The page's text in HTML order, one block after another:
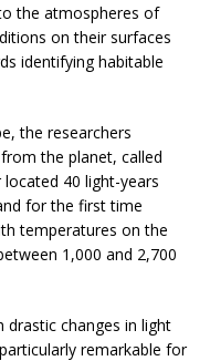
the atmospheres of
on their surfaces
identifying habitable
the researchers
the planet, called
40 light-years
for the first time
temperatures on the
1,000 and 2,700
drastic changes in light
remarkable for